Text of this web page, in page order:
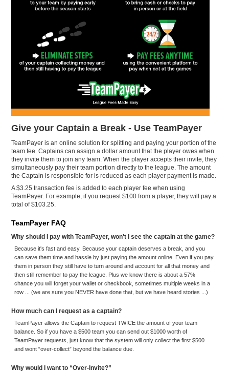
Give your Captain a Break - Use TeamPayer
TeamPayer is an online solution for splitting and paying your portion of the
team fee. Captains can assign a dollar amount that the player owes when
they invite them to join any team. When the player accepts their invite, they
simultaneously pay their team portion directly to the league. The amount
the Captain is responsible for is reduced as each player payment is made.
A $3.25 transaction fee is added to each player fee when using
TeamPayer. For example, if you request $100 from a player, they will pay a
total of $103.25.
TeamPayer FAQ
Why should I pay with TeamPayer, won't I see the captain at the game?
Because it's fast and easy. Because your captain deserves a break, and you
can save them time and hassle by just paying the amount online. Even if you pay
them in person they still have to turn around and account for all that money and
then still remember to pay the league. Plus we know there is about a 57%
chance you will forget your wallet or checkbook, sometimes multiple weeks in a
row ... (we are sure you NEVER have done that, but we have heard stories ...)
How much can I request as a captain?
TeamPayer allows the Captain to request TWICE the amount of your team
balance. So if you have a $500 team you can send out $1000 worth of
TeamPayer requests, just know that the system will only collect the first $500
and wont “over-collect” beyond the balance due.
Why would I want to “Over-Invite?”